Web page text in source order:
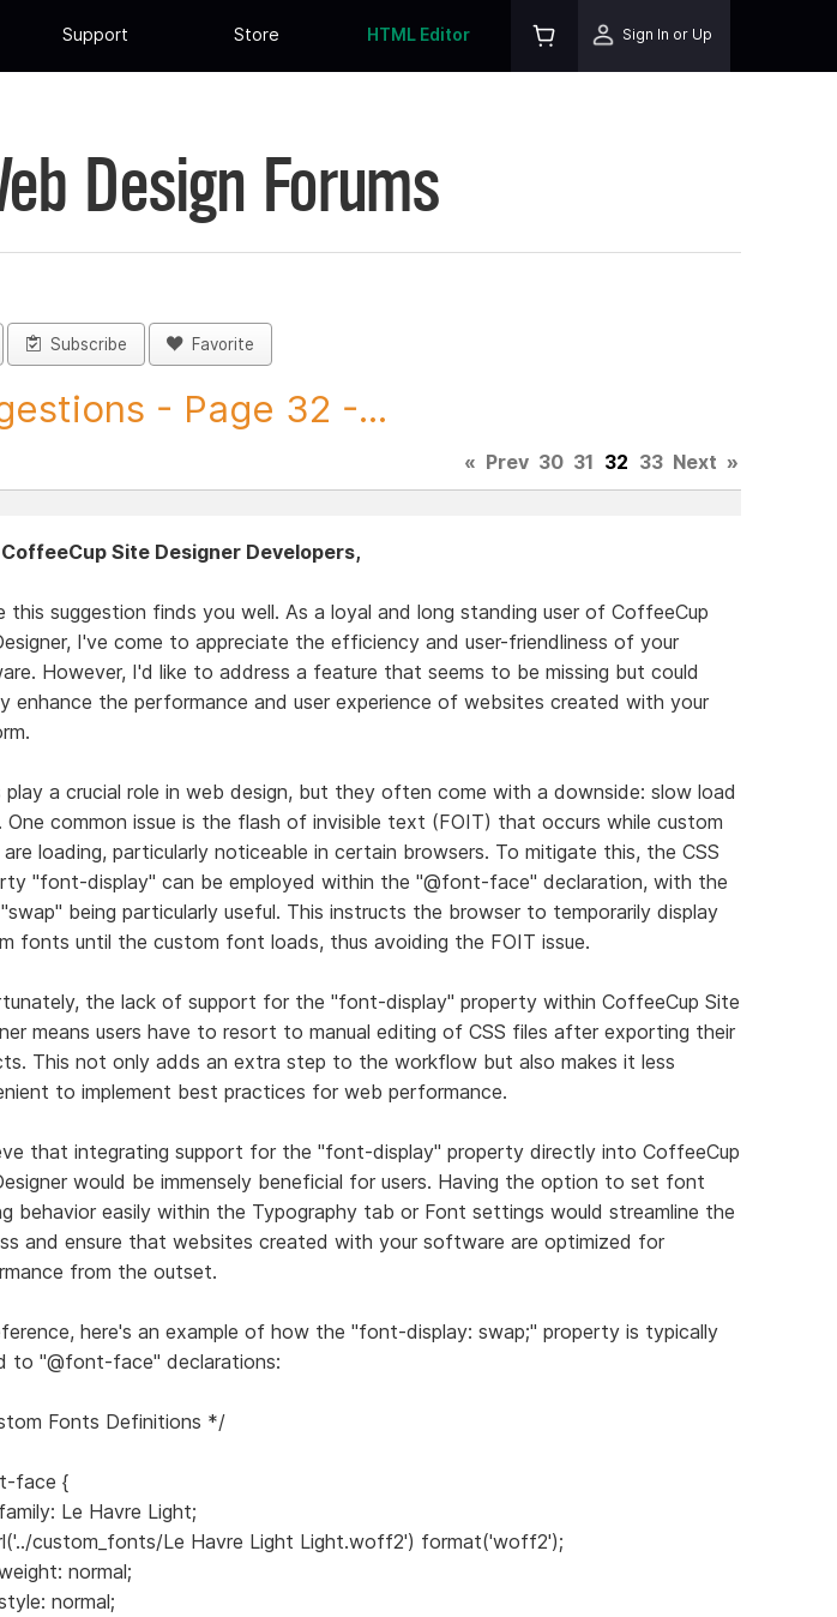
Support Store HTML Editor Sign In or Up
Design Forums
Subscribe Favorite
- Page 32 -...
« Prev 30 31 32 33 Next »
Site Designer Developers,
this suggestion finds you well. As a loyal and long standing user of CoffeeCup
I've come to appreciate the efficiency and user-friendliness of your
However, I'd like to address a feature that seems to be missing but could
enhance the performance and user experience of websites created with your
play a crucial role in web design, but they often come with a downside: slow load
One common issue is the flash of invisible text (FOIT) that occurs while custom
loading, particularly noticeable in certain browsers. To mitigate this, the CSS
"font-display" can be employed within the "@font-face" declaration, with the
being particularly useful. This instructs the browser to temporarily display
fonts until the custom font loads, thus avoiding the FOIT issue.
the lack of support for the "font-display" property within CoffeeCup Site
means users have to resort to manual editing of CSS files after exporting their
This not only adds an extra step to the workflow but also makes it less
to implement best practices for web performance.
that integrating support for the "font-display" property directly into CoffeeCup
would be immensely beneficial for users. Having the option to set font
behavior easily within the Typography tab or Font settings would streamline the
and ensure that websites created with your software are optimized for
from the outset.
here's an example of how the "font-display: swap;" property is typically
to "@font-face" declarations:
Fonts Definitions */
face {
Le Havre Light;
custom_fonts/Le Havre Light Light.woff2') format('woff2');
normal;
normal;